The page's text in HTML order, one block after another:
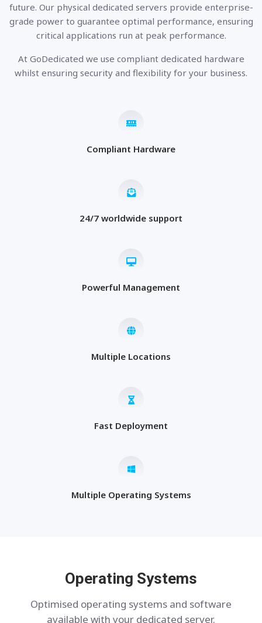
future. Our physical dedicated servers provide enterprise-
grade power to guarantee optimal performance, ensuring
critical applications run at peak performance.
At GoDedicated we use compliant dedicated hardware
whilst ensuring security and flexibility for your business.
Compliant Hardware
24/7 worldwide support
Powerful Management
Multiple Locations
Fast Deployment
Multiple Operating Systems
Operating Systems
Optimised operating systems and software
available with your dedicated server.